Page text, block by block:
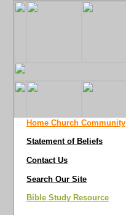
Home Church Community
Statement of Beliefs
Contact Us
Search Our Site
Bible Study Resource